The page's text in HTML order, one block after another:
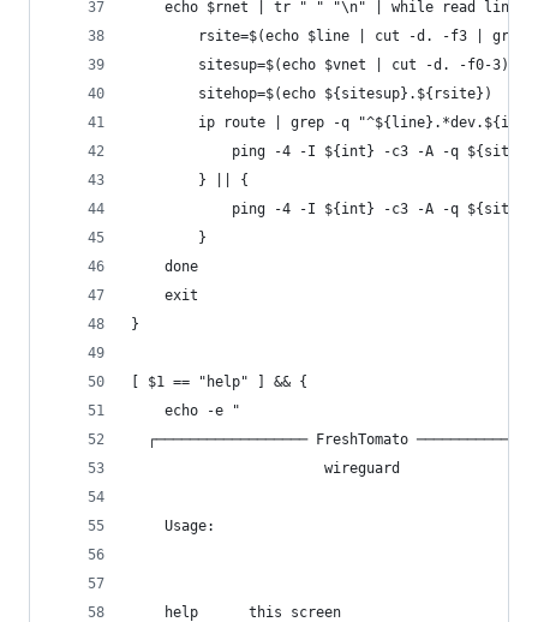
echo $rnet | tr " " "\n" | while read line;
rsite=$(echo $line | cut -d. -f3 | grep
		sitesup=$(echo $vnet | cut -d. -f0-3)
		sitehop=$(echo ${sitesup}.${rsite})
ip route | grep -q
ping -4 -I ${int} -c3 -A -q
		} || {
ping -4 -I ${int} -c3 -A -q
		}
	done
	exit
}
[ $1 == "help" ] && {
	echo -e "
┌────────────────── FreshTomato
                       wireguard
    Usage:
	help      this screen